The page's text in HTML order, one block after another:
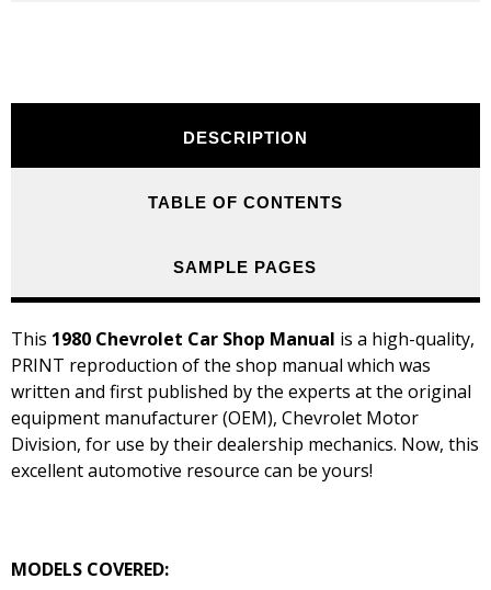
DESCRIPTION
TABLE OF CONTENTS
SAMPLE PAGES
This 1980 Chevrolet Car Shop Manual is a high-quality,
PRINT reproduction of the shop manual which was
written and first published by the experts at the original
equipment manufacturer (OEM), Chevrolet Motor
Division, for use by their dealership mechanics. Now, this
excellent automotive resource can be yours!
MODELS COVERED: